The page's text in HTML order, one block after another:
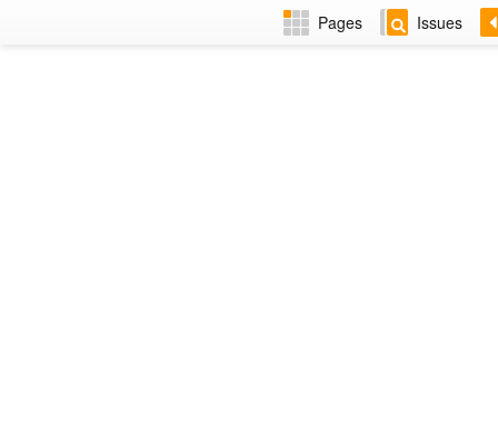
Pages Issues